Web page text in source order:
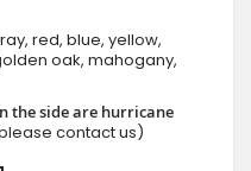
red, blue, yellow,
oak, mahogany,
the side are hurricane
contact us)